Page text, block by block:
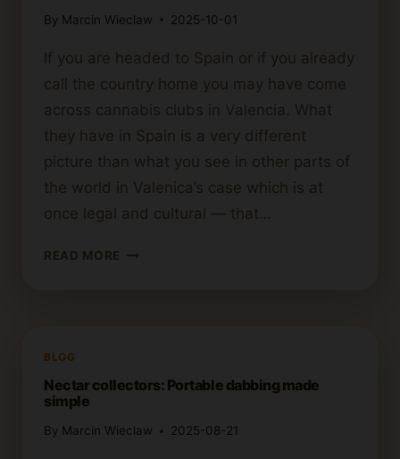
By Marcin Wieclaw 2025-10-01
If you are headed to Spain or if you already
call the country home you may have come
across cannabis clubs in Valencia. What
they have in Spain is a very different
picture than what you see in other parts of
the world in Valenica’s case which is at
once legal and cultural — that…
READ MORE VALENCIA
TO
BLOG
Nectar collectors: Portable dabbing made
simple
By Marcin Wieclaw 2025-08-21